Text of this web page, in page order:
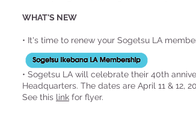
WHAT'S NEW
• It's time to renew your Sogetsu LA
• Sogetsu LA will celebrate their 40th
Headquarters. The dates are April 11 & 12,
See this link for flyer.